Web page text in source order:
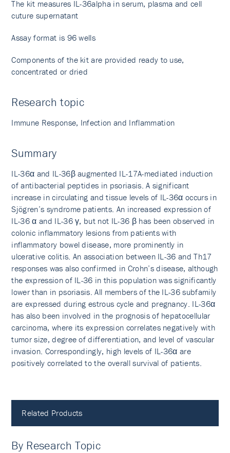
The kit measures IL-36alpha in serum, plasma and cell
cuture supernatant
Assay format is 96 wells
Components of the kit are provided ready to use,
concentrated or dried
Research topic
Immune Response, Infection and Inflammation
Summary
IL-36α and IL-36β augmented IL-17A-mediated induction
of antibacterial peptides in psoriasis. A significant
increase in circulating and tissue levels of IL-36α occurs in
Sjögren’s syndrome patients. An increased expression of
IL-36 α and IL-36 γ, but not IL-36 β has been observed in
colonic inflammatory lesions from patients with
inflammatory bowel disease, more prominently in
ulcerative colitis. An association between IL-36 and Th17
responses was also confirmed in Crohn’s disease, although
the expression of IL-36 in this population was significantly
lower than in psoriasis. All members of the IL-36 subfamily
are expressed during estrous cycle and pregnancy. IL-36α
has also been involved in the prognosis of hepatocellular
carcinoma, where its expression correlates negatively with
tumor size, degree of differentiation, and level of vascular
invasion. Correspondingly, high levels of IL-36α are
positively correlated to the overall survival of patients.
Related Products
By Research Topic